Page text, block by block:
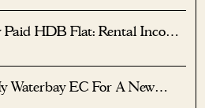
HDB Flat: Rental Income
Waterbay EC For A New